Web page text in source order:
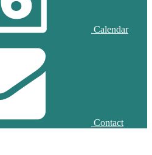
Calendar
Contact